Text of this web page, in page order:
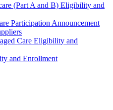
(Part A and B) Eligibility and
Participation Announcement
Care Eligibility and
and Enrollment